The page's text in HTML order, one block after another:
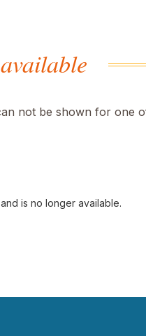
not be shown for one
and is no longer available.